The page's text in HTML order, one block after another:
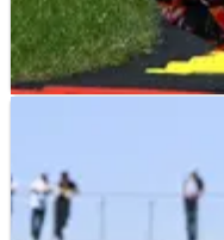
KTM “need to
podiums but